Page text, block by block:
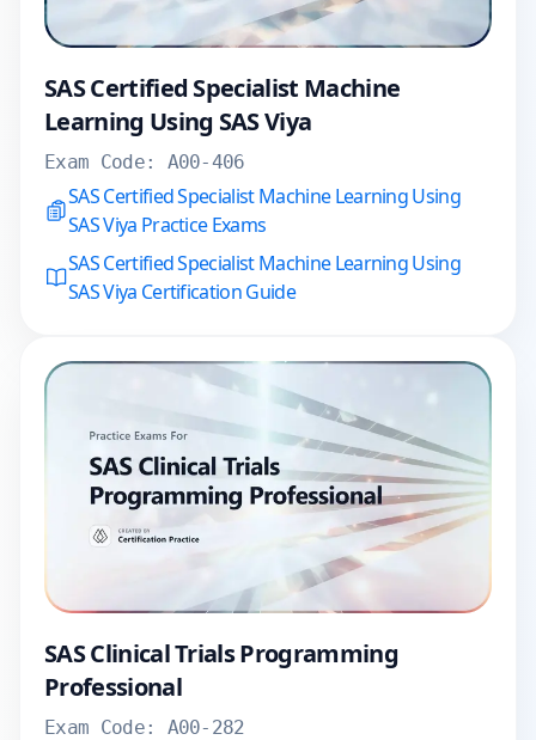
SAS Certified Specialist Machine
Learning Using SAS Viya
Exam Code: A00-406
SAS Certified Specialist Machine Learning Using
SAS Viya Practice Exams
SAS Certified Specialist Machine Learning Using
SAS Viya Certification Guide
SAS Clinical Trials Programming
Professional
Exam Code: A00-282